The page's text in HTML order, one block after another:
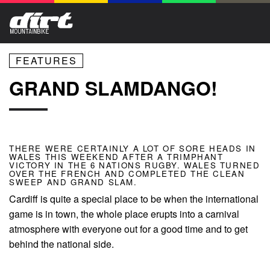
FEATURES
GRAND SLAMDANGO!
THERE WERE CERTAINLY A LOT OF SORE HEADS IN
WALES THIS WEEKEND AFTER A TRIMPHANT
VICTORY IN THE 6 NATIONS RUGBY. WALES TURNED
OVER THE FRENCH AND COMPLETED THE CLEAN
SWEEP AND GRAND SLAM.
Cardiff is quite a special place to be when the international
game is in town, the whole place erupts into a carnival
atmosphere with everyone out for a good time and to get
behind the national side.